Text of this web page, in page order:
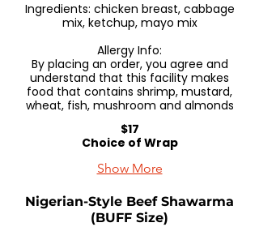
Ingredients: chicken breast, cabbage
mix, ketchup, mayo mix
Allergy Info:
By placing an order, you agree and
understand that this facility makes
food that contains shrimp, mustard,
wheat, fish, mushroom and almonds
$17
Choice of Wrap
Show More
Nigerian-Style Beef Shawarma
(BUFF Size)